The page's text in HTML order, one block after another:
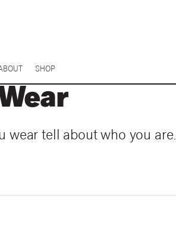
SHOP
wear tell about who you are.